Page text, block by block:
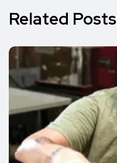
Related Posts